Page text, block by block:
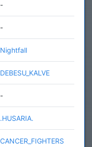
-
-
Nightfall
DEBESU_KALVE
-
.HUSARIA.
CANCER_FIGHTERS